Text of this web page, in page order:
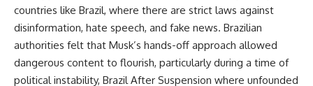
countries like Brazil, where there are strict laws against
disinformation, hate speech, and fake news. Brazilian
authorities felt that Musk’s hands-off approach allowed
dangerous content to flourish, particularly during a time of
political instability, Brazil After Suspension where unfounded